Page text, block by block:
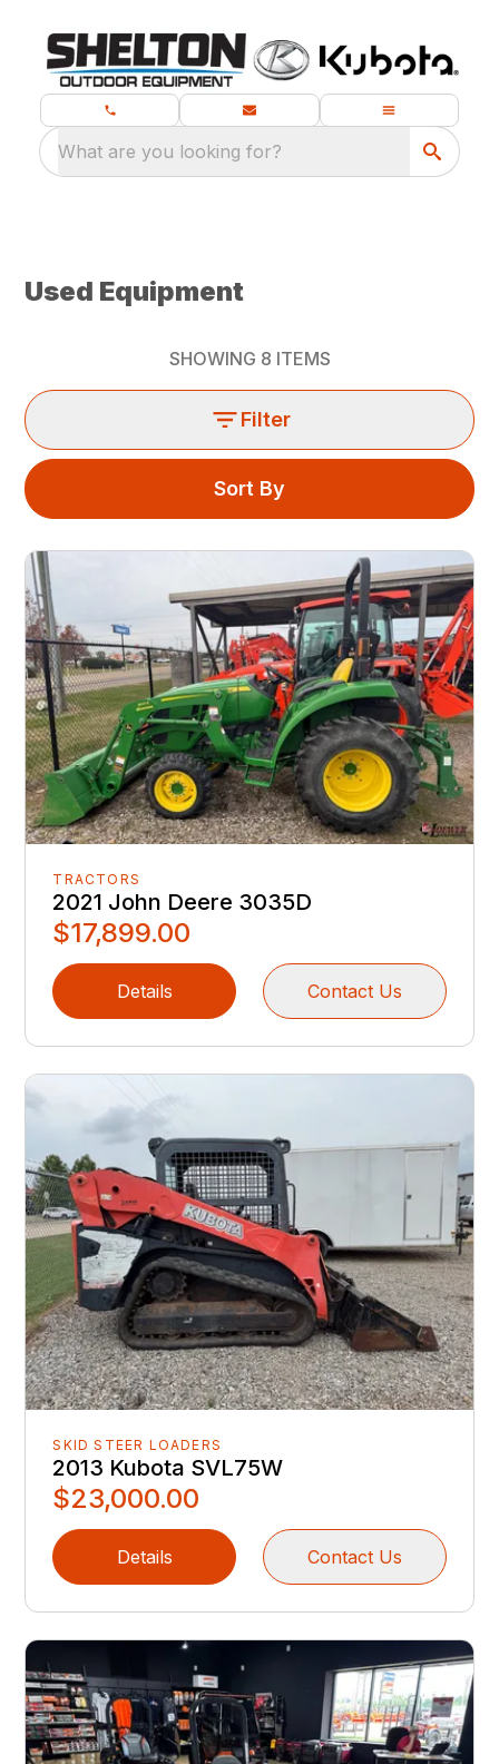
What are you looking for?
Used Equipment
SHOWING 8 ITEMS
Filter
Sort By
TRACTORS
2021 John Deere 3035D
$17,899.00
Details Contact Us
SKID STEER LOADERS
2013 Kubota SVL75W
$23,000.00
Details Contact Us